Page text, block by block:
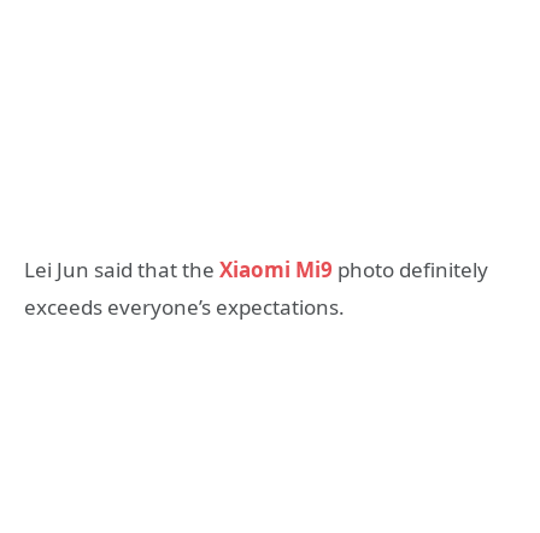
Lei Jun said that the Xiaomi Mi9 photo definitely
exceeds everyone’s expectations.